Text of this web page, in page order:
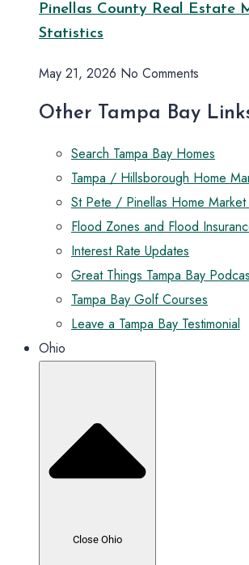
Pinellas County Real Estate
Statistics
May 21, 2026 No Comments
Other Tampa Bay
Search Tampa Bay Homes
Tampa / Hillsborough Home
St Pete / Pinellas Home Market
Flood Zones and Flood
Interest Rate Updates
Great Things Tampa Bay
Tampa Bay Golf Courses
Leave a Tampa Bay Testimonial
Ohio
Close Ohio